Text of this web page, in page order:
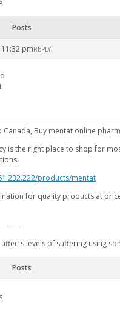
Posts
pmREPLY
Buy mentat online
is the right place to shop for
products/mentat
for quality products at
levels of suffering using
Posts